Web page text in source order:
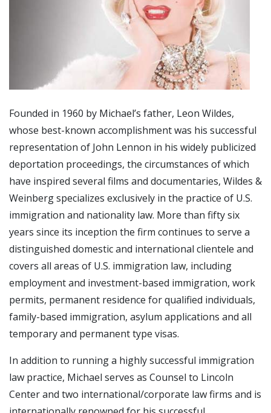
Founded in 1960 by Michael’s father, Leon Wildes,
whose best-known accomplishment was his successful
representation of John Lennon in his widely publicized
deportation proceedings, the circumstances of which
have inspired several films and documentaries, Wildes &
Weinberg specializes exclusively in the practice of U.S.
immigration and nationality law. More than fifty six
years since its inception the firm continues to serve a
distinguished domestic and international clientele and
covers all areas of U.S. immigration law, including
employment and investment-based immigration, work
permits, permanent residence for qualified individuals,
family-based immigration, asylum applications and all
temporary and permanent type visas.
In addition to running a highly successful immigration
law practice, Michael serves as Counsel to Lincoln
Center and two international/corporate law firms and is